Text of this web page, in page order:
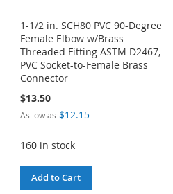
1-1/2 in. SCH80 PVC 90-Degree
Female Elbow w/Brass
Threaded Fitting ASTM D2467,
PVC Socket-to-Female Brass
Connector
$13.50
As low as $12.15
160 in stock
Add to Cart